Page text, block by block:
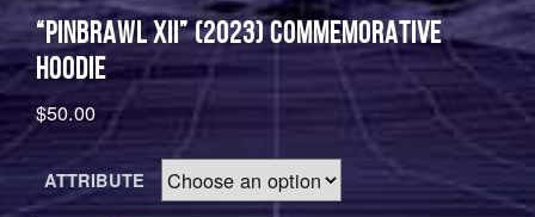
“PINBRAWL XII” (2023) COMMEMORATIVE
HOODIE
$50.00
ATTRIBUTE